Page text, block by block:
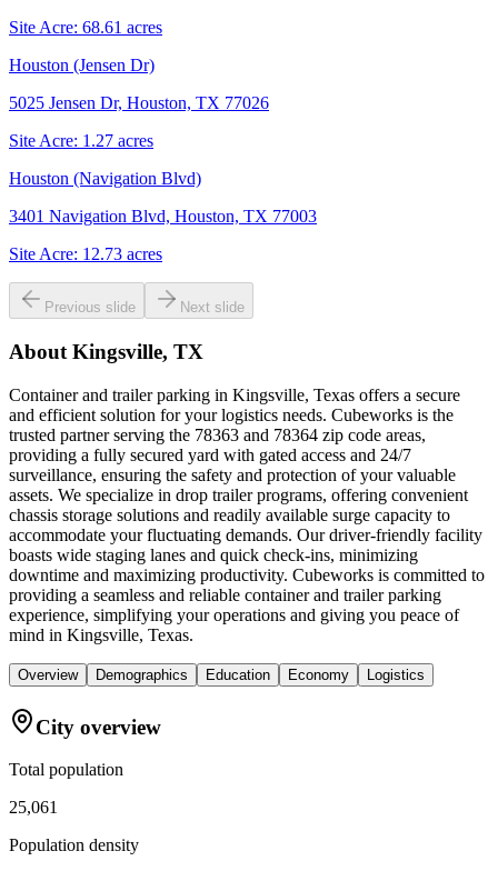
Site Acre: 68.61 acres
Houston (Jensen Dr)
5025 Jensen Dr, Houston, TX 77026
Site Acre: 1.27 acres
Houston (Navigation Blvd)
3401 Navigation Blvd, Houston, TX 77003
Site Acre: 12.73 acres
Previous slide Next slide
About Kingsville, TX
Container and trailer parking in Kingsville, Texas offers a secure
and efficient solution for your logistics needs. Cubeworks is the
trusted partner serving the 78363 and 78364 zip code areas,
providing a fully secured yard with gated access and 24/7
surveillance, ensuring the safety and protection of your valuable
assets. We specialize in drop trailer programs, offering convenient
chassis storage solutions and readily available surge capacity to
accommodate your fluctuating demands. Our driver-friendly facility
boasts wide staging lanes and quick check-ins, minimizing
downtime and maximizing productivity. Cubeworks is committed to
providing a seamless and reliable container and trailer parking
experience, simplifying your operations and giving you peace of
mind in Kingsville, Texas.
Overview Demographics Education Economy Logistics
City overview
Total population
25,061
Population density